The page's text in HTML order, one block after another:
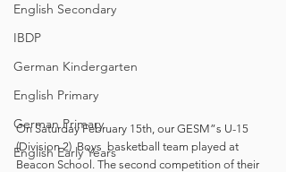
English Secondary
IBDP
German Kindergarten
English Primary
German Primary
English Early Years
On Saturday February 15th, our GESM”s U-15
(Division 2)  Boys  basketball team played at
Beacon School. The second competition of their